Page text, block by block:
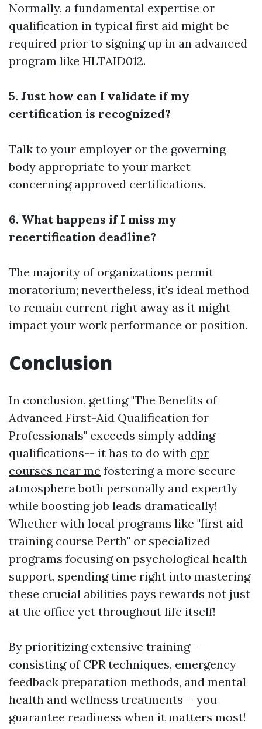
Normally, a fundamental expertise or
qualification in typical first aid might be
required prior to signing up in an advanced
program like HLTAID012.
5. Just how can I validate if my
certification is recognized?
Talk to your employer or the governing
body appropriate to your market
concerning approved certifications.
6. What happens if I miss my
recertification deadline?
The majority of organizations permit
moratorium; nevertheless, it's ideal method
to remain current right away as it might
impact your work performance or position.
Conclusion
In conclusion, getting "The Benefits of
Advanced First-Aid Qualification for
Professionals" exceeds simply adding
qualifications-- it has to do with cpr
courses near me fostering a more secure
atmosphere both personally and expertly
while boosting job leads dramatically!
Whether with local programs like "first aid
training course Perth" or specialized
programs focusing on psychological health
support, spending time right into mastering
these crucial abilities pays rewards not just
at the office yet throughout life itself!
By prioritizing extensive training--
consisting of CPR techniques, emergency
feedback preparation methods, and mental
health and wellness treatments-- you
guarantee readiness when it matters most!